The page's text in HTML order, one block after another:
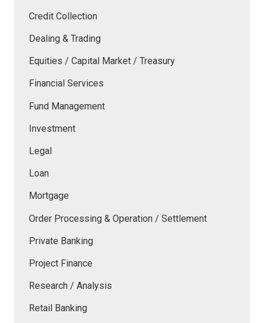
Credit Collection
Dealing & Trading
Equities / Capital Market / Treasury
Financial Services
Fund Management
Investment
Legal
Loan
Mortgage
Order Processing & Operation / Settlement
Private Banking
Project Finance
Research / Analysis
Retail Banking